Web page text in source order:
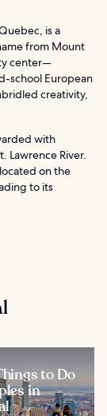
is a
from Mount
center—
school European
creativity,
with
Lawrence River.
located on the
to its
to Do
in